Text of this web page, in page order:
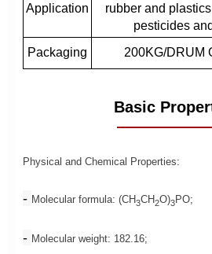
Application
rubber and
pesticides
Packaging
200KG/DRUM
Basic
Physical and Chemical Properties:
- Molecular formula: (CH3CH2O)3PO;
- Molecular weight: 182.16;